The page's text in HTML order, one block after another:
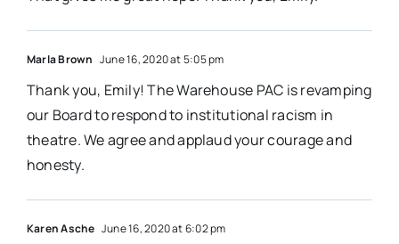
Marla Brown June 16, 2020 at 5:05 pm
Thank you, Emily! The Warehouse PAC is revamping
our Board to respond to institutional racism in
theatre. We agree and applaud your courage and
honesty.
Karen Asche June 16, 2020 at 6:02 pm